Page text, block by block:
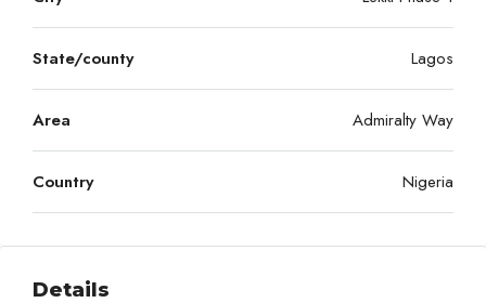
State/county Lagos
Area Admiralty Way
Country Nigeria
Details